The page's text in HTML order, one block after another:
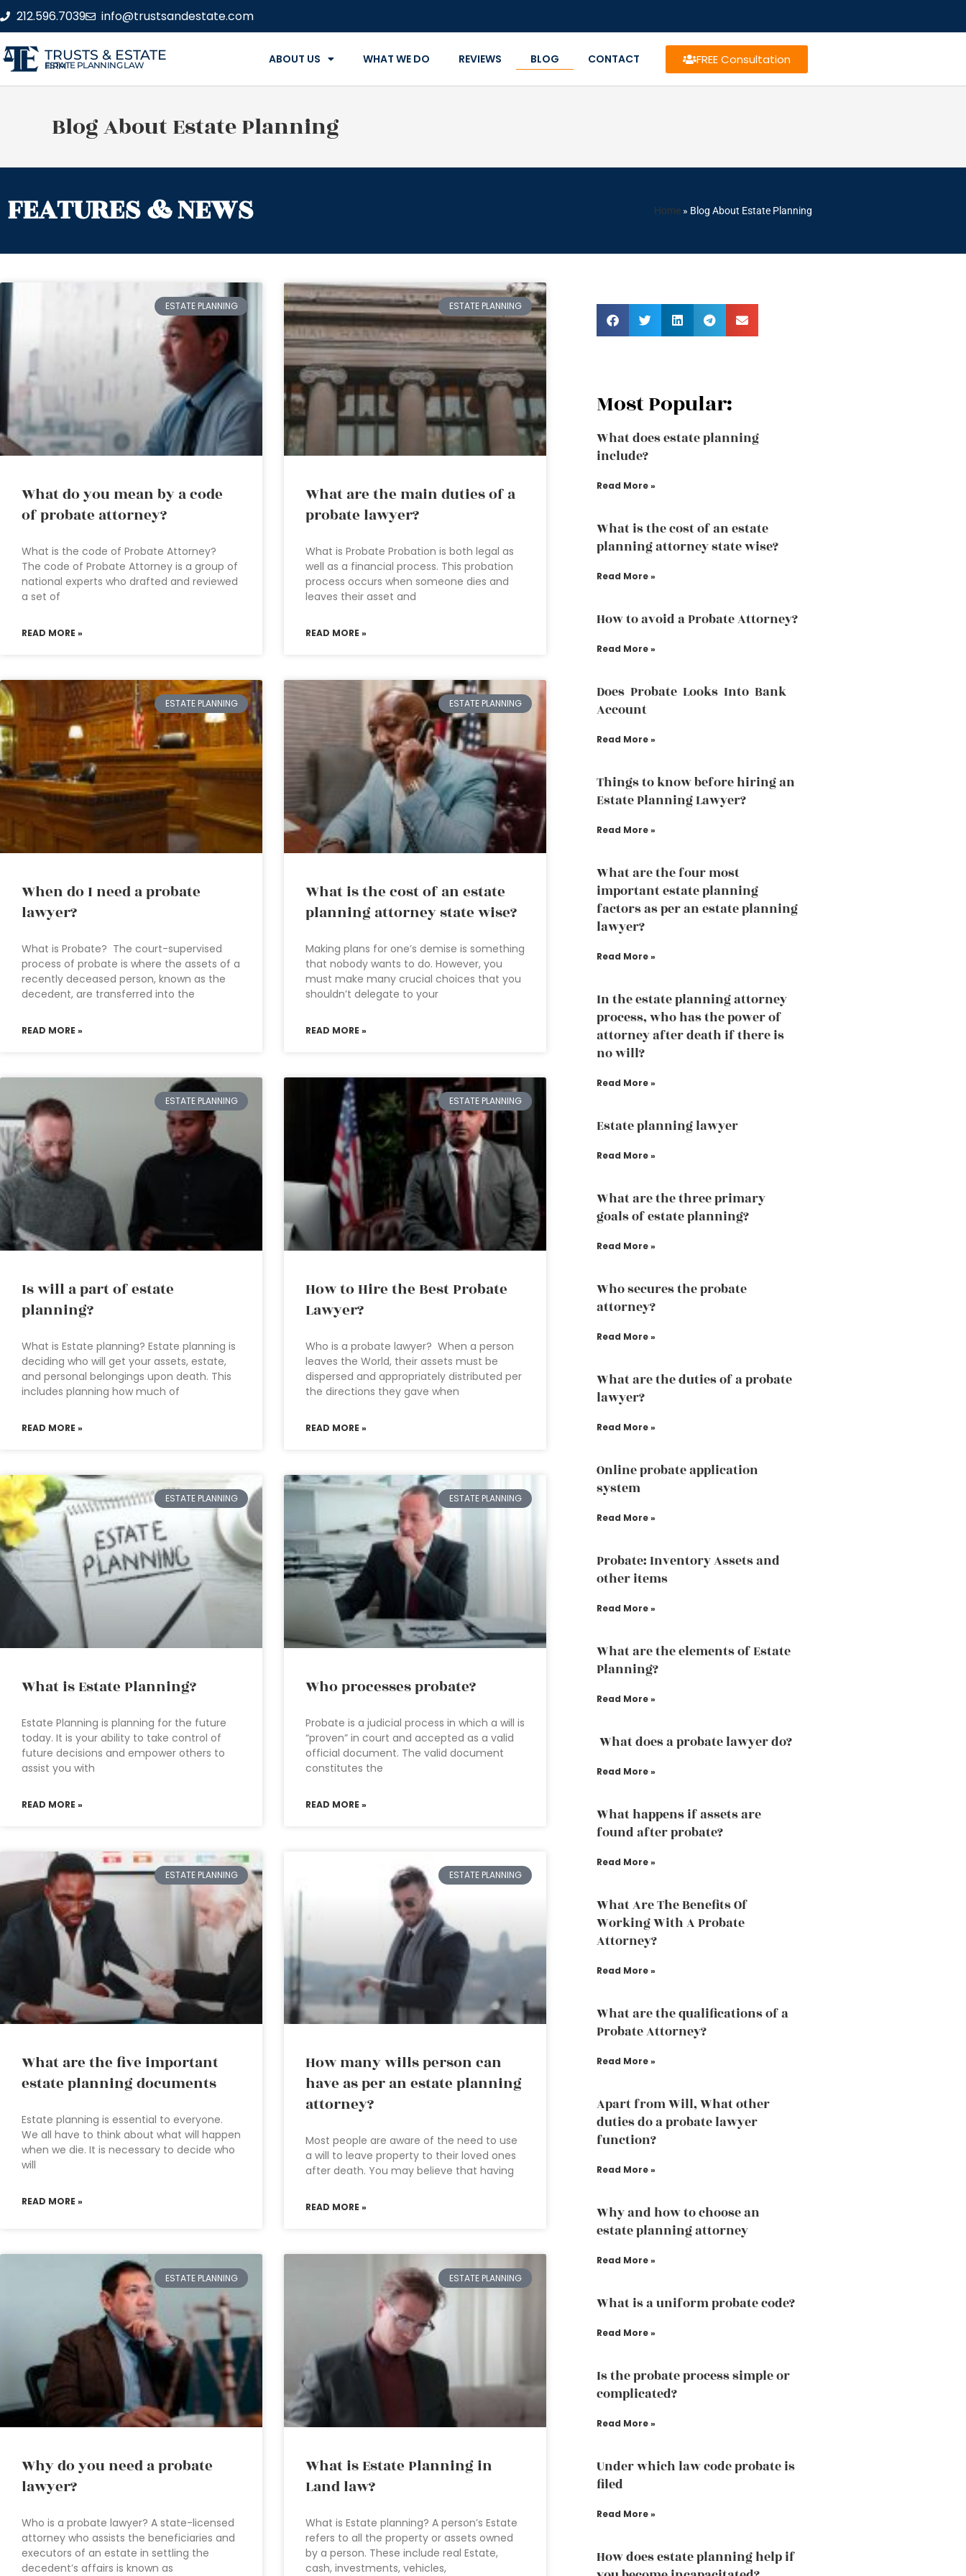
212.596.7039 info@trustsandestate.com
TRUSTS & ESTATE
ESTATE PLANNING LAW FIRM ABOUT US WHAT WE DO REVIEWS BLOG CONTACT FREE Consultation
Blog About Estate Planning
FEATURES & NEWS Home » Blog About Estate Planning
ESTATE PLANNING
What do you mean by a code
of probate attorney?
What is the code of Probate Attorney?
The code of Probate Attorney is a group of
national experts who drafted and reviewed
a set of
READ MORE »
ESTATE PLANNING
What are the main duties of a
probate lawyer?
What is Probate Probation is both legal as
well as a financial process. This probation
process occurs when someone dies and
leaves their asset and
READ MORE »
ESTATE PLANNING
When do I need a probate
lawyer?
What is Probate? The court-supervised
process of probate is where the assets of a
recently deceased person, known as the
decedent, are transferred into the
READ MORE »
ESTATE PLANNING
What is the cost of an estate
planning attorney state wise?
Making plans for one’s demise is something
that nobody wants to do. However, you
must make many crucial choices that you
shouldn’t delegate to your
READ MORE »
ESTATE PLANNING
Is will a part of estate
planning?
What is Estate planning? Estate planning is
deciding who will get your assets, estate,
and personal belongings upon death. This
includes planning how much of
READ MORE »
ESTATE PLANNING
How to Hire the Best Probate
Lawyer?
Who is a probate lawyer? When a person
leaves the World, their assets must be
dispersed and appropriately distributed per
the directions they gave when
READ MORE »
ESTATE PLANNING
What is Estate Planning?
Estate Planning is planning for the future
today. It is your ability to take control of
future decisions and empower others to
assist you with
READ MORE »
ESTATE PLANNING
Who processes probate?
Probate is a judicial process in which a will is
“proven” in court and accepted as a valid
official document. The valid document
constitutes the
READ MORE »
ESTATE PLANNING
What are the five important
estate planning documents
Estate planning is essential to everyone.
We all have to think about what will happen
when we die. It is necessary to decide who
will
READ MORE »
ESTATE PLANNING
How many wills person can
have as per an estate planning
attorney?
Most people are aware of the need to use
a will to leave property to their loved ones
after death. You may believe that having
READ MORE »
ESTATE PLANNING
Why do you need a probate
lawyer?
Who is a probate lawyer? A state-licensed
attorney who assists the beneficiaries and
executors of an estate in settling the
decedent’s affairs is known as
ESTATE PLANNING
What is Estate Planning in
Land law?
What is Estate planning? A person’s Estate
refers to all the property or assets owned
by a person. These include real Estate,
cash, investments, vehicles,
Most Popular:
What does estate planning
include?
Read More »
What is the cost of an estate
planning attorney state wise?
Read More »
How to avoid a Probate Attorney?
Read More »
Does Probate Looks Into Bank
Account
Read More »
Things to know before hiring an
Estate Planning Lawyer?
Read More »
What are the four most
important estate planning
factors as per an estate planning
lawyer?
Read More »
In the estate planning attorney
process, who has the power of
attorney after death if there is
no will?
Read More »
Estate planning lawyer
Read More »
What are the three primary
goals of estate planning?
Read More »
Who secures the probate
attorney?
Read More »
What are the duties of a probate
lawyer?
Read More »
Online probate application
system
Read More »
Probate: Inventory Assets and
other items
Read More »
What are the elements of Estate
Planning?
Read More »
What does a probate lawyer do?
Read More »
What happens if assets are
found after probate?
Read More »
What Are The Benefits Of
Working With A Probate
Attorney?
Read More »
What are the qualifications of a
Probate Attorney?
Read More »
Apart from Will, What other
duties do a probate lawyer
function?
Read More »
Why and how to choose an
estate planning attorney
Read More »
What is a uniform probate code?
Read More »
Is the probate process simple or
complicated?
Read More »
Under which law code probate is
filed
Read More »
How does estate planning help if